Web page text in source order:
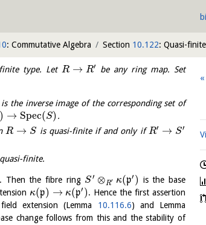
: Commutative Algebra Section 10.122: Quasi-
type. Let R → R′
be any ring map. Set
is the inverse image of the corresponding set of
) → Spec(S) .
R → S is quasi-finite if and only ifR′ → S′
finite.
. Then the fibre ring S′ ⊗R′ κ(p′ ) is the base
κ(p) → κ(p′ ). Hence the first assertion
extension (Lemma 10.116.6) and Lemma
change follows from this and the stability of